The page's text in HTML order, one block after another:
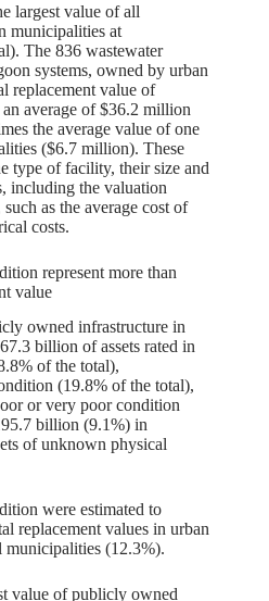
largest value of all
municipalities at
The 836 wastewater
systems, owned by urban
replacement value of
average of $36.2 million
the average value of one
($6.7 million). These
type of facility, their size and
including the valuation
as the average cost of
costs.
represent more than
value
owned infrastructure in
billion of assets rated in
of the total),
(19.8% of the total),
or very poor condition
billion (9.1%) in
of unknown physical
were estimated to
replacement values in urban
(12.3%).
value of publicly owned